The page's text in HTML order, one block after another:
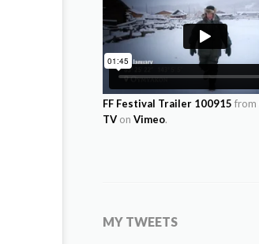
FF Festival Trailer 100915 from
TV on Vimeo.
MY TWEETS